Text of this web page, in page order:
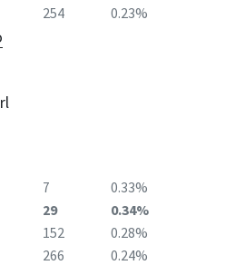
254 0.23%
7
0.33%
29
0.34%
152
0.28%
266 0.24%